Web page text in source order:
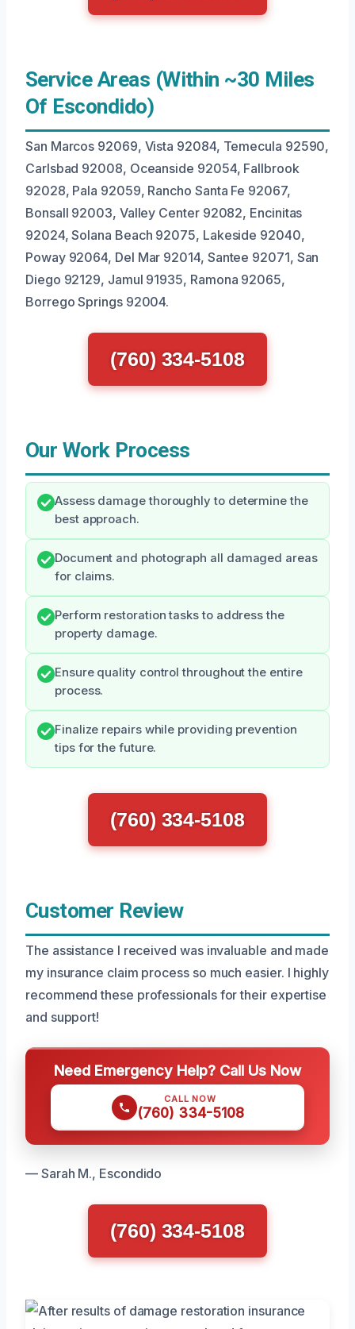
Service Areas (Within ~30 Miles
Of Escondido)
San Marcos 92069, Vista 92084, Temecula 92590,
Carlsbad 92008, Oceanside 92054, Fallbrook
92028, Pala 92059, Rancho Santa Fe 92067,
Bonsall 92003, Valley Center 92082, Encinitas
92024, Solana Beach 92075, Lakeside 92040,
Poway 92064, Del Mar 92014, Santee 92071, San
Diego 92129, Jamul 91935, Ramona 92065,
Borrego Springs 92004.
(760) 334-5108
Our Work Process
Assess damage thoroughly to determine the
best approach.
Document and photograph all damaged areas
for claims.
Perform restoration tasks to address the
property damage.
Ensure quality control throughout the entire
process.
Finalize repairs while providing prevention
tips for the future.
(760) 334-5108
Customer Review
The assistance I received was invaluable and made
my insurance claim process so much easier. I highly
recommend these professionals for their expertise
and support!
Need Emergency Help? Call Us Now
CALL NOW
(760) 334-5108
— Sarah M., Escondido
(760) 334-5108